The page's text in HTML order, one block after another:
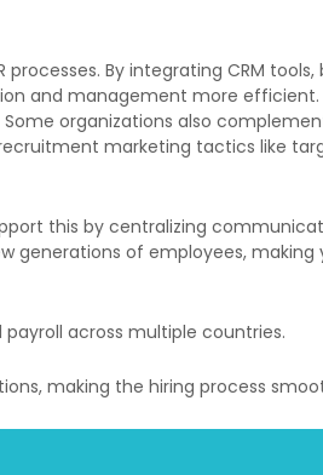
By integrating CRM
and management more efficient.
Some organizations also
marketing tactics like
this by centralizing
generations of employees,
across multiple countries.
making the hiring process